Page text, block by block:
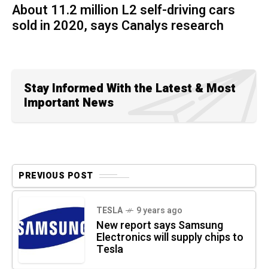
About 11.2 million L2 self-driving cars
sold in 2020, says Canalys research
Stay Informed With the Latest & Most
Important News
PREVIOUS POST
TESLA 9 years ago
New report says Samsung
Electronics will supply chips to
Tesla